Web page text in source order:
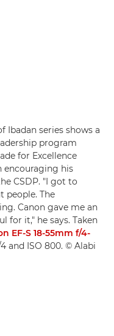
Ibadan series shows a
program
for Excellence
encouraging his
CSDP. "I got to
people. The
Canon gave me an
for it," he says. Taken
EF-S 18-55mm f/4-
4 and ISO 800. © Alabi